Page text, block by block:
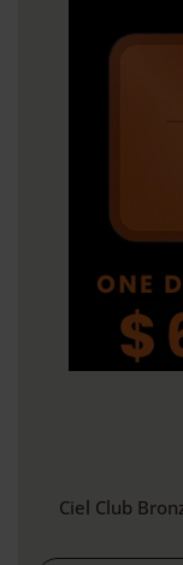
Ciel Club